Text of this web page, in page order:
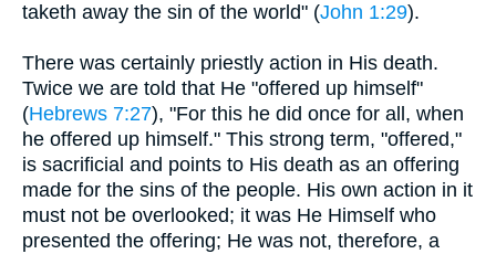
taketh away the sin of the world" (John 1:29).
There was certainly priestly action in His death.
Twice we are told that He "offered up himself"
(Hebrews 7:27), "For this he did once for all, when
he offered up himself." This strong term, "offered,"
is sacrificial and points to His death as an offering
made for the sins of the people. His own action in it
must not be overlooked; it was He Himself who
presented the offering; He was not, therefore, a